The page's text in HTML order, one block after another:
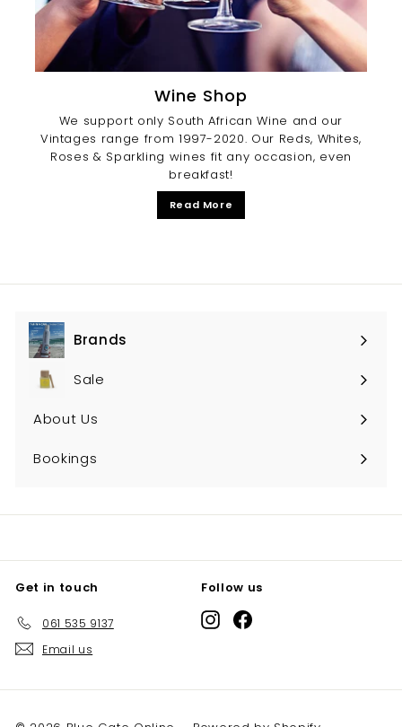
Wine Shop
We support only South African Wine and our
Vintages range from 1997-2020. Our Reds, Whites,
Roses & Sparkling wines fit any occasion, even
breakfast!
Read More
Brands
Expand
submenu
Sale
About Us
Bookings
Get in touch
061 535 9137
Email us
Follow us
InstagramFacebook